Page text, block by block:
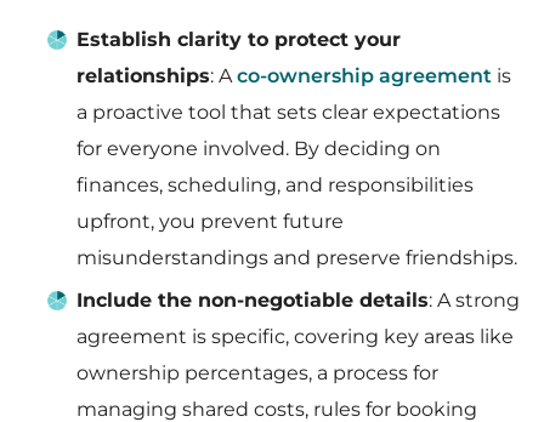
Establish clarity to protect your
relationships: Aco-ownership agreement is
a proactive tool that sets clear expectations
for everyone involved. By deciding on
finances, scheduling, and responsibilities
upfront, you prevent future
misunderstandings and preserve friendships.
Include the non-negotiable details: A strong
agreement is specific, covering key areas like
ownership percentages, a process for
managing shared costs, rules for booking